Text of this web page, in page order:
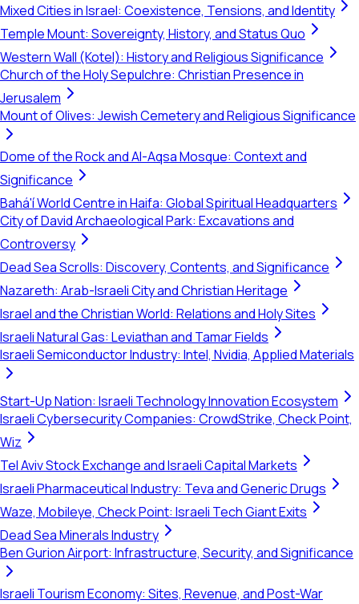
Mixed Cities in Israel: Coexistence, Tensions, and Identity
Temple Mount: Sovereignty, History, and Status Quo
Western Wall (Kotel): History and Religious Significance
Church of the Holy Sepulchre: Christian Presence in
Jerusalem
Mount of Olives: Jewish Cemetery and Religious Significance
Dome of the Rock and Al-Aqsa Mosque: Context and
Significance
Bahá'í World Centre in Haifa: Global Spiritual Headquarters
City of David Archaeological Park: Excavations and
Controversy
Dead Sea Scrolls: Discovery, Contents, and Significance
Nazareth: Arab-Israeli City and Christian Heritage
Israel and the Christian World: Relations and Holy Sites
Israeli Natural Gas: Leviathan and Tamar Fields
Israeli Semiconductor Industry: Intel, Nvidia, Applied Materials
Start-Up Nation: Israeli Technology Innovation Ecosystem
Israeli Cybersecurity Companies: CrowdStrike, Check Point,
Wiz
Tel Aviv Stock Exchange and Israeli Capital Markets
Israeli Pharmaceutical Industry: Teva and Generic Drugs
Waze, Mobileye, Check Point: Israeli Tech Giant Exits
Dead Sea Minerals Industry
Ben Gurion Airport: Infrastructure, Security, and Significance
Israeli Tourism Economy: Sites, Revenue, and Post-War